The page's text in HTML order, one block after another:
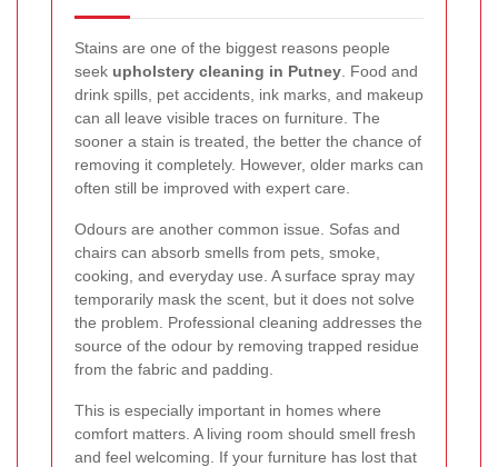
Stains are one of the biggest reasons people
seek upholstery cleaning in Putney . Food and
drink spills, pet accidents, ink marks, and makeup
can all leave visible traces on furniture. The
sooner a stain is treated, the better the chance of
removing it completely. However, older marks can
often still be improved with expert care.
Odours are another common issue. Sofas and
chairs can absorb smells from pets, smoke,
cooking, and everyday use. A surface spray may
temporarily mask the scent, but it does not solve
the problem. Professional cleaning addresses the
source of the odour by removing trapped residue
from the fabric and padding.
This is especially important in homes where
comfort matters. A living room should smell fresh
and feel welcoming. If your furniture has lost that